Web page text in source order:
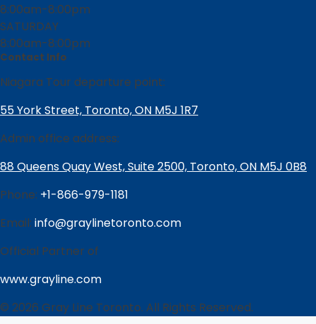
8:00am-8:00pm
SATURDAY
8:00am-8:00pm
Contact Info
Niagara Tour departure point:
55 York Street, Toronto, ON M5J 1R7
Admin office address:
88 Queens Quay West, Suite 2500, Toronto, ON M5J 0B8
Phone: +1-866-979-1181
Email: info@graylinetoronto.com
Official Partner of
www.grayline.com
© 2026 Gray Line Toronto. All Rights Reserved.